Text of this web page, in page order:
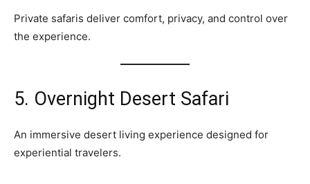
Private safaris deliver comfort, privacy, and control over
the experience.
5. Overnight Desert Safari
An immersive desert living experience designed for
experiential travelers.